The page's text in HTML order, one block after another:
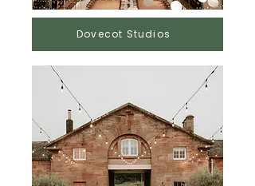
Dovecot Studios